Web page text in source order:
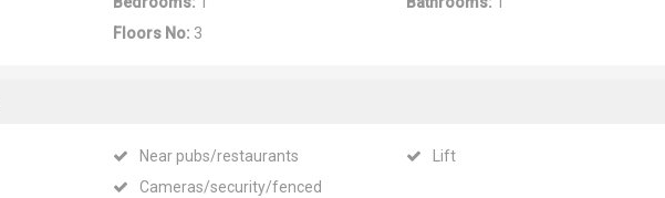
Floors No: 3
Near pubs/restaurants
Lift
Cameras/security/fenced